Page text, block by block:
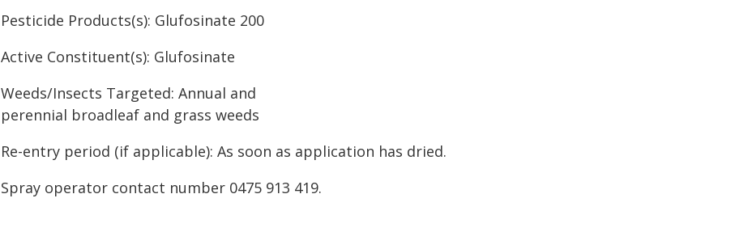
Pesticide Products(s): Glufosinate 200
Active Constituent(s): Glufosinate
Weeds/Insects Targeted: Annual and
perennial broadleaf and grass weeds
Re-entry period (if applicable): As soon as application has dried.
Spray operator contact number 0475 913 419.